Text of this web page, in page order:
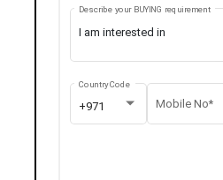
Describe your BUYING requirement
+971
Country Code
Mobile No*